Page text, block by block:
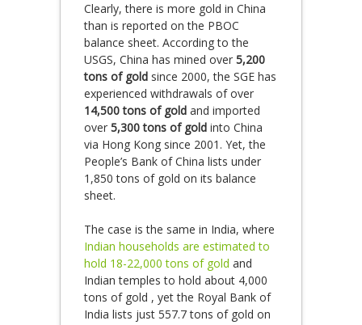
Clearly, there is more gold in China
than is reported on the PBOC
balance sheet. According to the
USGS, China has mined over 5,200
tons of gold since 2000, the SGE has
experienced withdrawals of over
14,500 tons of gold and imported
over 5,300 tons of gold into China
via Hong Kong since 2001. Yet, the
People’s Bank of China lists under
1,850 tons of gold on its balance
sheet.
The case is the same in India, where
Indian households are estimated to
hold 18-22,000 tons of gold and
Indian temples to hold about 4,000
tons of gold , yet the Royal Bank of
India lists just 557.7 tons of gold on